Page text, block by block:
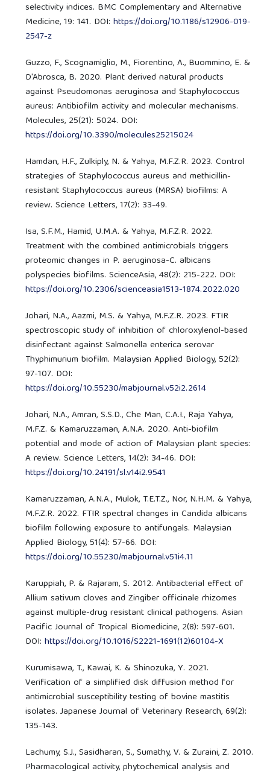
selectivity indices. BMC Complementary and Alternative
Medicine, 19: 141. DOI:https://doi.org/10.1186/s12906-019-
2547-z
Guzzo, F., Scognamiglio, M., Fiorentino, A., Buommino, E. &
D'Abrosca, B. 2020. Plant derived natural products
against Pseudomonas aeruginosa and Staphylococcus
aureus: Antibiofilm activity and molecular mechanisms.
Molecules, 25(21): 5024. DOI:
https://doi.org/10.3390/molecules25215024
Hamdan, H.F., Zulkiply, N. & Yahya, M.F.Z.R. 2023. Control
strategies of Staphylococcus aureus and methicillin-
resistant Staphylococcus aureus (MRSA) biofilms: A
review. Science Letters, 17(2): 33-49.
Isa, S.F.M., Hamid, U.M.A. & Yahya, M.F.Z.R. 2022.
Treatment with the combined antimicrobials triggers
proteomic changes in P. aeruginosa-C. albicans
polyspecies biofilms. ScienceAsia, 48(2): 215-222. DOI:
https://doi.org/10.2306/scienceasia1513-1874.2022.020
Johari, N.A., Aazmi, M.S. & Yahya, M.F.Z.R. 2023. FTIR
spectroscopic study of inhibition of chloroxylenol-based
disinfectant against Salmonella enterica serovar
Thyphimurium biofilm. Malaysian Applied Biology, 52(2):
97-107. DOI:
https://doi.org/10.55230/mabjournal.v52i2.2614
Johari, N.A., Amran, S.S.D., Che Man, C.A.I., Raja Yahya,
M.F.Z. & Kamaruzzaman, A.N.A. 2020. Anti-biofilm
potential and mode of action of Malaysian plant species:
A review. Science Letters, 14(2): 34-46. DOI:
https://doi.org/10.24191/sl.v14i2.9541
Kamaruzzaman, A.N.A., Mulok, T.E.T.Z., Nor, N.H.M. & Yahya,
M.F.Z.R. 2022. FTIR spectral changes in Candida albicans
biofilm following exposure to antifungals. Malaysian
Applied Biology, 51(4): 57-66. DOI:
https://doi.org/10.55230/mabjournal.v51i4.11
Karuppiah, P. & Rajaram, S. 2012. Antibacterial effect of
Allium sativum cloves and Zingiber officinale rhizomes
against multiple-drug resistant clinical pathogens. Asian
Pacific Journal of Tropical Biomedicine, 2(8): 597-601.
DOI:https://doi.org/10.1016/S2221-1691(12)60104-X
Kurumisawa, T., Kawai, K. & Shinozuka, Y. 2021.
Verification of a simplified disk diffusion method for
antimicrobial susceptibility testing of bovine mastitis
isolates. Japanese Journal of Veterinary Research, 69(2):
135-143.
Lachumy, S.J., Sasidharan, S., Sumathy, V. & Zuraini, Z. 2010.
Pharmacological activity, phytochemical analysis and